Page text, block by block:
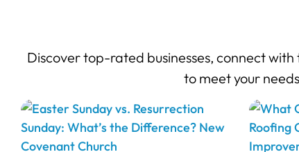
Discover top-rated businesses, connect
to meet your